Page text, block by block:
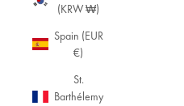
(KRW ₩)
Spain (EUR
€)
St.
Barthélemy